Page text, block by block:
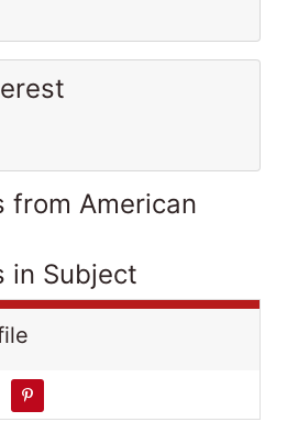
from American
in Subject